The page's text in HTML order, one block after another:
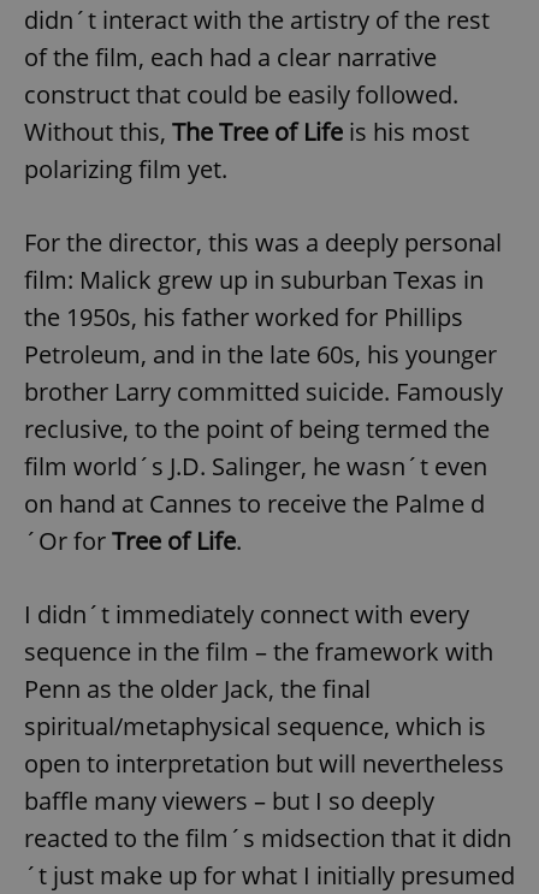
didn´t interact with the artistry of the rest
of the film, each had a clear narrative
construct that could be easily followed.
Without this, The Tree of Life is his most
polarizing film yet.
For the director, this was a deeply personal
film: Malick grew up in suburban Texas in
the 1950s, his father worked for Phillips
Petroleum, and in the late 60s, his younger
brother Larry committed suicide. Famously
reclusive, to the point of being termed the
film world´s J.D. Salinger, he wasn´t even
on hand at Cannes to receive the Palme d
´Or forTree of Life.
I didn´t immediately connect with every
sequence in the film – the framework with
Penn as the older Jack, the final
spiritual/metaphysical sequence, which is
open to interpretation but will nevertheless
baffle many viewers – but I so deeply
reacted to the film´s midsection that it didn
´t just make up for what I initially presumed